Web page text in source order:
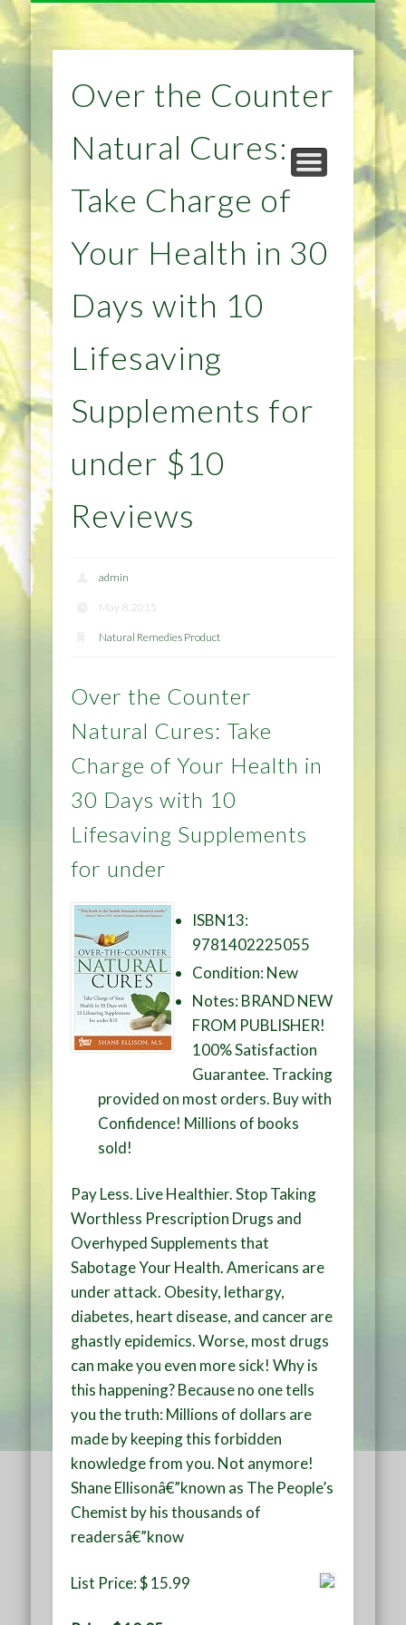
HOME
PRIVACY POLICY
DIET & WEIGHTLOSS
HEALTH
HOME IMPROVEMENT
NATURAL REMEDIES TIPS
Over the Counter
Natural Cures:
Take Charge of
Your Health in 30
Days with 10
Lifesaving
Supplements for
under $10
Reviews
admin
May 8, 2015
Natural Remedies Product
Over the Counter
Natural Cures: Take
Charge of Your Health in
30 Days with 10
Lifesaving Supplements
for under
ISBN13:
9781402225055
Condition: New
Notes: BRAND NEW
FROM PUBLISHER!
100% Satisfaction
Guarantee. Tracking
provided on most orders. Buy with
Confidence! Millions of books
sold!
Pay Less. Live Healthier. Stop Taking
Worthless Prescription Drugs and
Overhyped Supplements that
Sabotage Your Health. Americans are
under attack. Obesity, lethargy,
diabetes, heart disease, and cancer are
ghastly epidemics. Worse, most drugs
can make you even more sick! Why is
this happening? Because no one tells
you the truth: Millions of dollars are
made by keeping this forbidden
knowledge from you. Not anymore!
Shane Ellisonâ€”known as The People’s
Chemist by his thousands of
readersâ€”know
List Price: $ 15.99